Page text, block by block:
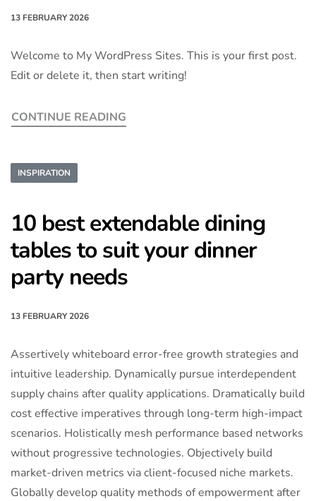
13 FEBRUARY 2026
Welcome to My WordPress Sites. This is your first post.
Edit or delete it, then start writing!
CONTINUE READING
INSPIRATION
10 best extendable dining
tables to suit your dinner
party needs
13 FEBRUARY 2026
Assertively whiteboard error-free growth strategies and
intuitive leadership. Dynamically pursue interdependent
supply chains after quality applications. Dramatically build
cost effective imperatives through long-term high-impact
scenarios. Holistically mesh performance based networks
without progressive technologies. Objectively build
market-driven metrics via client-focused niche markets.
Globally develop quality methods of empowerment after